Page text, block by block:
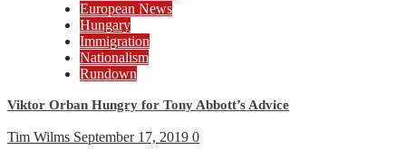
European News
Hungary
Immigration
Nationalism
Rundown
Viktor Orban Hungry for Tony Abbott’s Advice
Tim Wilms September 17, 2019 0